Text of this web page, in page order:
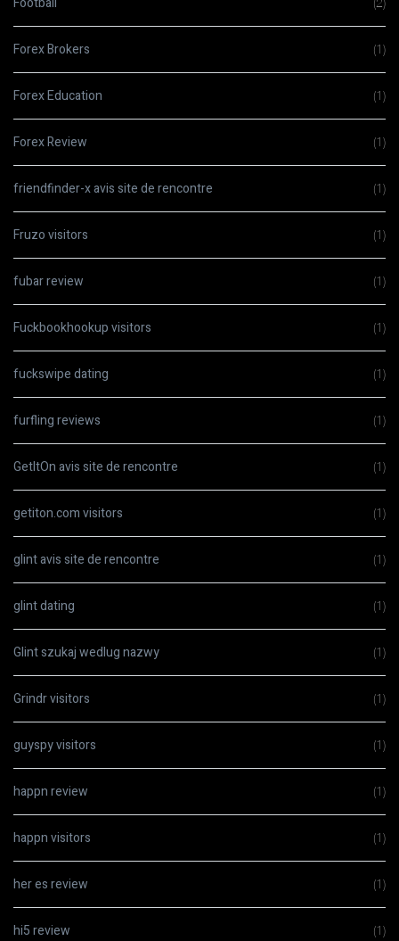
Forex Brokers (1)
Forex Education (1)
Forex Review (1)
friendfinder-x avis site de rencontre (1)
Fruzo visitors (1)
fubar review (1)
Fuckbookhookup visitors (1)
fuckswipe dating (1)
furfling reviews (1)
GetItOn avis site de rencontre (1)
getiton.com visitors (1)
glint avis site de rencontre (1)
glint dating (1)
Glint szukaj wedlug nazwy (1)
Grindr visitors (1)
guyspy visitors (1)
happn review (1)
happn visitors (1)
her es review (1)
hi5 review (1)